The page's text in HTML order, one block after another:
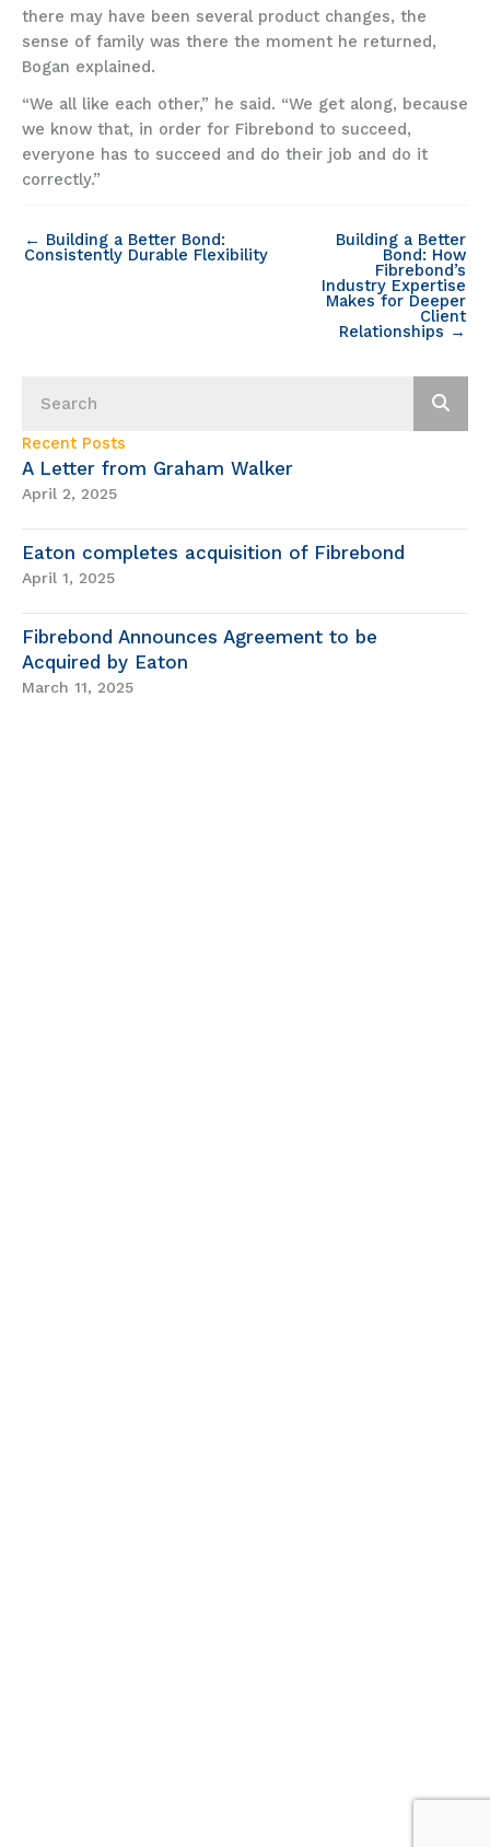
there may have been several product changes, the
sense of family was there the moment he returned,
Bogan explained.
“We all like each other,” he said. “We get along, because
we know that, in order for Fibrebond to succeed,
everyone has to succeed and do their job and do it
correctly.”
← Building a Better Bond:
Consistently Durable Flexibility
Building a Better
Bond: How
Fibrebond’s
Industry Expertise
Makes for Deeper
Client
Relationships →
Recent Posts
A Letter from Graham Walker
April 2, 2025
Eaton completes acquisition of Fibrebond
April 1, 2025
Fibrebond Announces Agreement to be
Acquired by Eaton
March 11, 2025